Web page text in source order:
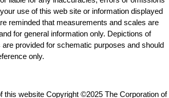
use of this web site or information displayed
reminded that measurements and scales are
for general information only. Depictions of
are provided for schematic purposes and should
only.
this website Copyright ©2025 The Corporation of